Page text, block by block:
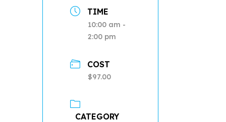
TIME
10:00 am -
2:00 pm
COST
$97.00
CATEGORY